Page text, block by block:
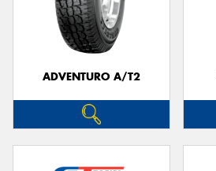
ADVENTURO A/T2